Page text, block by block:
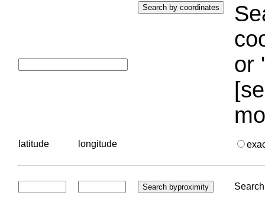
or
latitude longitude